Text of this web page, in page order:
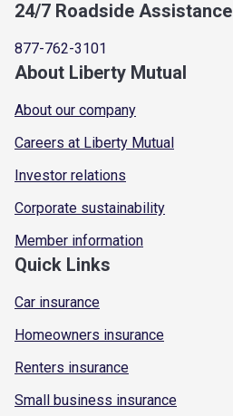
24/7 Roadside Assistance
877-762-3101
About Liberty Mutual
About our company
Careers at Liberty Mutual
Investor relations
Corporate sustainability
Member information
Quick Links
Car insurance
Homeowners insurance
Renters insurance
Small business insurance